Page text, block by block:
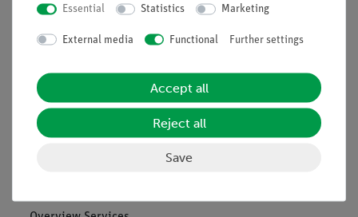
Legal
Contact
General Terms and Conditions
Privacy Declaration
Imprint
Essential Statistics Marketing
External media Functional Further settings
Accept all
Reject all
Save